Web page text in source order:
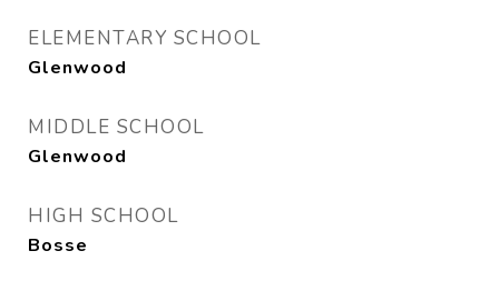
ELEMENTARY SCHOOL
Glenwood
MIDDLE SCHOOL
Glenwood
HIGH SCHOOL
Bosse